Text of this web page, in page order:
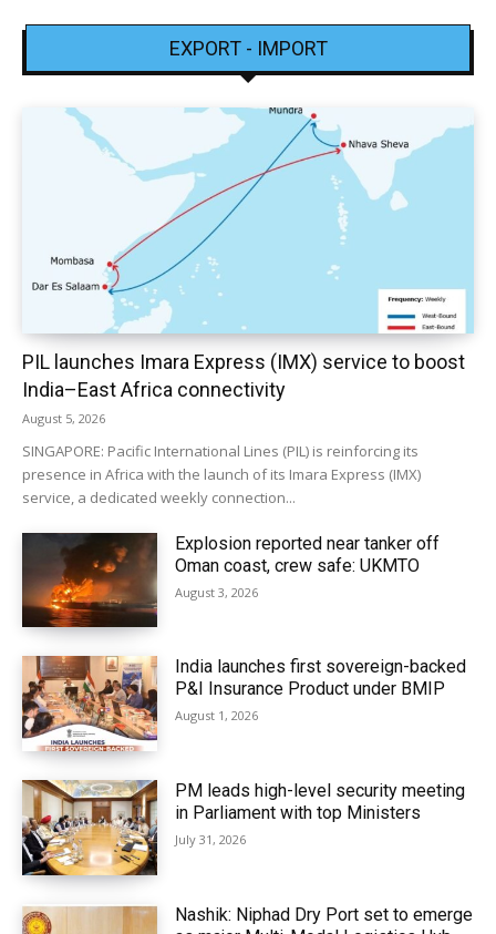
EXPORT - IMPORT
PIL launches Imara Express (IMX) service to boost
India–East Africa connectivity
August 5, 2026
SINGAPORE: Pacific International Lines (PIL) is reinforcing its
presence in Africa with the launch of its Imara Express (IMX)
service, a dedicated weekly connection...
Explosion reported near tanker off
Oman coast, crew safe: UKMTO
August 3, 2026
India launches first sovereign-backed
P&I Insurance Product under BMIP
August 1, 2026
PM leads high-level security meeting
in Parliament with top Ministers
July 31, 2026
Nashik: Niphad Dry Port set to emerge